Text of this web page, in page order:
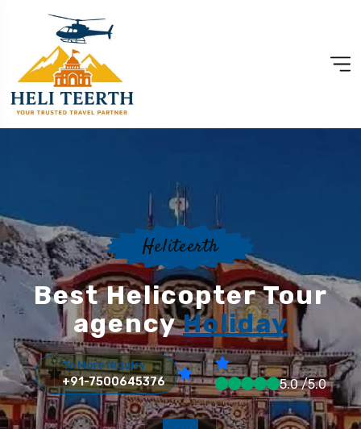
Heliteerth
Best Helicopter Tour
agencyHoliday
To More Inquiry
+91-7500645376 5.0 /5.0